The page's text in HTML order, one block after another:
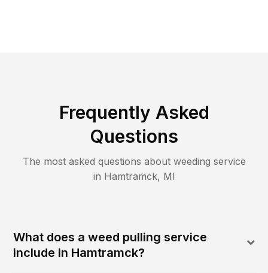
Frequently Asked
Questions
The most asked questions about weeding service
in Hamtramck, MI
What does a weed pulling service
include in Hamtramck?